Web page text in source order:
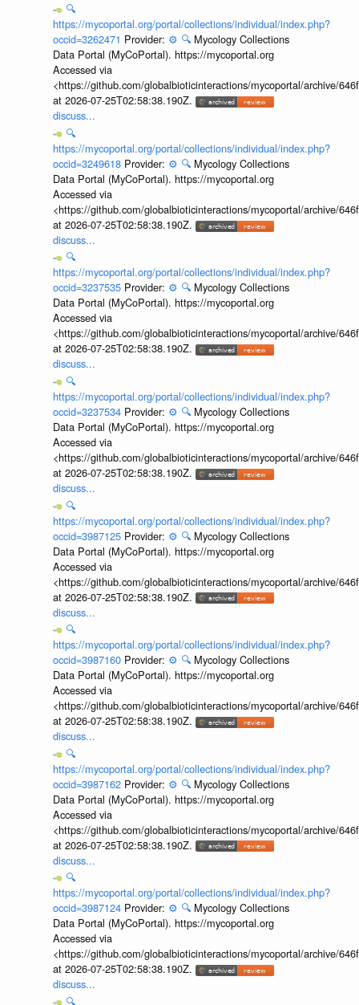
🔍
https://mycoportal.org/portal/collections/individual/index.php?
occid=3262471 Provider: ⚙️ 🔍 Mycology Collections
Data Portal (MyCoPortal). https://mycoportal.org
Accessed via
<https://github.com/globalbioticinteractions/mycoportal/archive/
at 2026-07-25T02:58:38.190Z.
discuss...
🔍
https://mycoportal.org/portal/collections/individual/index.php?
occid=3249618 Provider: ⚙️ 🔍 Mycology Collections
Data Portal (MyCoPortal). https://mycoportal.org
Accessed via
<https://github.com/globalbioticinteractions/mycoportal/archive/
at 2026-07-25T02:58:38.190Z.
discuss...
🔍
https://mycoportal.org/portal/collections/individual/index.php?
occid=3237535 Provider: ⚙️ 🔍 Mycology Collections
Data Portal (MyCoPortal). https://mycoportal.org
Accessed via
<https://github.com/globalbioticinteractions/mycoportal/archive/
at 2026-07-25T02:58:38.190Z.
discuss...
🔍
https://mycoportal.org/portal/collections/individual/index.php?
occid=3237534 Provider: ⚙️ 🔍 Mycology Collections
Data Portal (MyCoPortal). https://mycoportal.org
Accessed via
<https://github.com/globalbioticinteractions/mycoportal/archive/
at 2026-07-25T02:58:38.190Z.
discuss...
🔍
https://mycoportal.org/portal/collections/individual/index.php?
occid=3987125 Provider: ⚙️ 🔍 Mycology Collections
Data Portal (MyCoPortal). https://mycoportal.org
Accessed via
<https://github.com/globalbioticinteractions/mycoportal/archive/
at 2026-07-25T02:58:38.190Z.
discuss...
🔍
https://mycoportal.org/portal/collections/individual/index.php?
occid=3987160 Provider: ⚙️ 🔍 Mycology Collections
Data Portal (MyCoPortal). https://mycoportal.org
Accessed via
<https://github.com/globalbioticinteractions/mycoportal/archive/
at 2026-07-25T02:58:38.190Z.
discuss...
🔍
https://mycoportal.org/portal/collections/individual/index.php?
occid=3987162 Provider: ⚙️ 🔍 Mycology Collections
Data Portal (MyCoPortal). https://mycoportal.org
Accessed via
<https://github.com/globalbioticinteractions/mycoportal/archive/
at 2026-07-25T02:58:38.190Z.
discuss...
🔍
https://mycoportal.org/portal/collections/individual/index.php?
occid=3987124 Provider: ⚙️ 🔍 Mycology Collections
Data Portal (MyCoPortal). https://mycoportal.org
Accessed via
<https://github.com/globalbioticinteractions/mycoportal/archive/
at 2026-07-25T02:58:38.190Z.
discuss...
🔍